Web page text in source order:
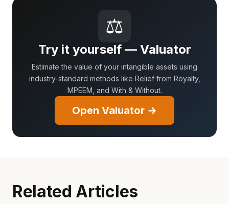
⚖
Try it yourself — Valuator
Estimate the value of your intangible assets using
industry-standard methods like Relief from Royalty,
MPEEM, and With & Without.
Open Valuator →
Related Articles